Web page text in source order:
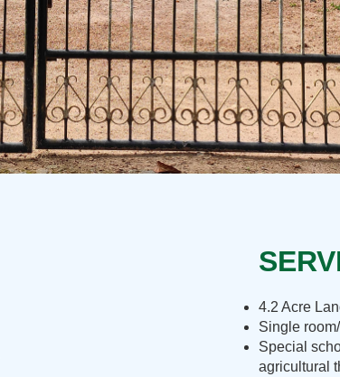
4.2 Acre
Single
Special
agricultural